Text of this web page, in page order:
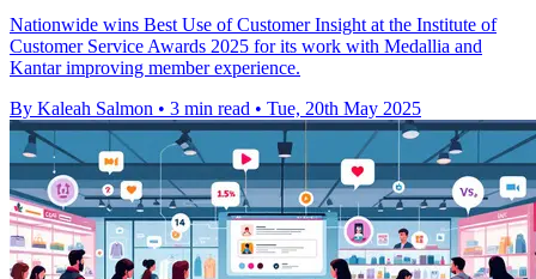
Nationwide wins Best Use of Customer Insight at the Institute of
Customer Service Awards 2025 for its work with Medallia and
Kantar improving member experience.
By Kaleah Salmon • 3 min read • Tue, 20th May 2025